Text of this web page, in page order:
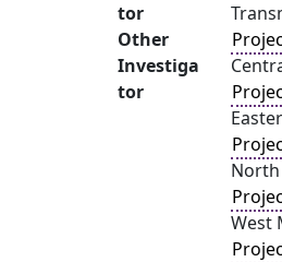
tor
Other
Investiga
tor
West